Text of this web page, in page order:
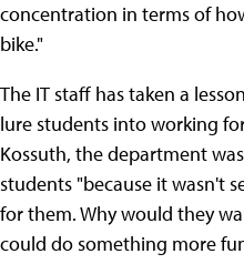
concentration in terms of
bike."
The IT staff has taken a
lure students into working
Kossuth, the department
students "because it wasn't
for them. Why would they
could do something more